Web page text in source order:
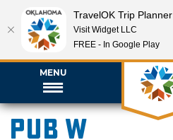
MENU
Pub W
TravelOK Trip Planner
Visit Widget LLC
FREE - In Google Play